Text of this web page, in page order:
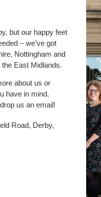
but our happy feet
– we’ve got
Nottingham and
East Midlands.
about us or
have in mind,
us an email!
Road, Derby,